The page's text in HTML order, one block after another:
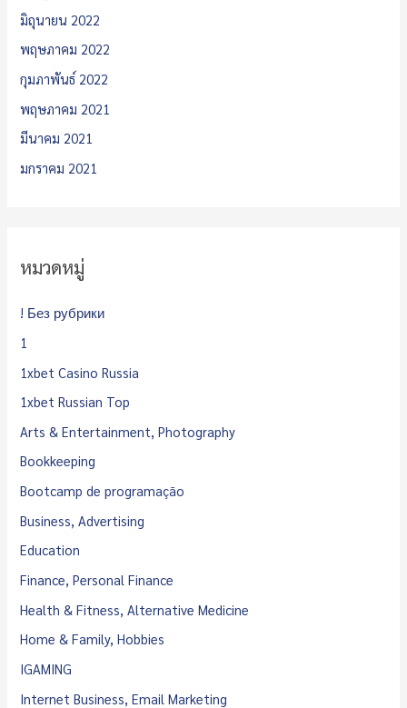
มิถุนายน 2022
พฤษภาคม 2022
กุมภาพันธ์ 2022
พฤษภาคม 2021
มีนาคม 2021
มกราคม 2021
หมวดหมู่
! Без рубрики
1
1xbet Casino Russia
1xbet Russian Top
Arts & Entertainment, Photography
Bookkeeping
Bootcamp de programação
Business, Advertising
Education
Finance, Personal Finance
Health & Fitness, Alternative Medicine
Home & Family, Hobbies
IGAMING
Internet Business, Email Marketing